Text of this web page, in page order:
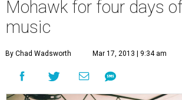
Mohawk for four days
music
By Chad Wadsworth Mar 17, 2013 | 9:34 am